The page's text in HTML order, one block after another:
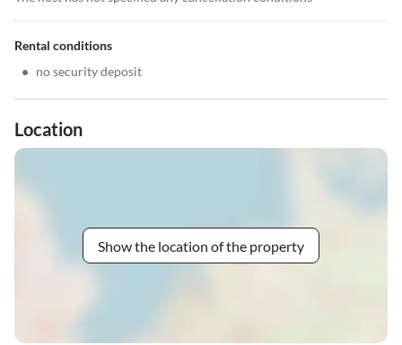
Rental conditions
• no security deposit
Location
Show the location of the property